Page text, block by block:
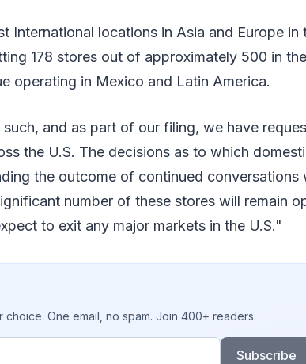
International locations in Asia and Europe in
178 stores out of approximately 500 in the
operating in Mexico and Latin America.
and as part of our filing, we have
the U.S. The decisions as to which
the outcome of continued conversations
number of these stores will remain
to exit any major markets in the U.S."
One email, no spam. Join 400+ readers.
Subscribe